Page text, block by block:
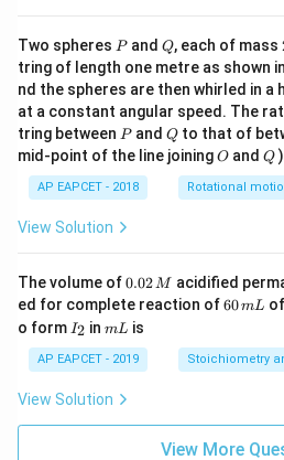
Two spheres P
Pand Q
Q, each of mass
0
0
tring of length one metre as shown
nd the spheres are then whirled in
at a constant angular speed. The
tring between P
Pand Q
Qto that of
mid-point of the line joiningO
O andQ
Q )
AP EAPCET - 2018 Rotational
View Solution
The volume of0.
0
2
\,
M
0.02M acidified
ed for complete reaction of6
m
L
60mL
o form I
_
2
I2 inm
mL is
AP EAPCET - 2019 Stoichiometry
View Solution
View More